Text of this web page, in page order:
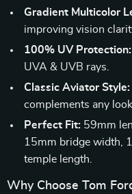
Gradient Multicolor
improving vision
100% UV Protection:
UVA & UVB rays.
Classic Aviator Style:
complements any look.
Perfect Fit: 59mm
15mm bridge width,
temple length.
Why Choose Tom